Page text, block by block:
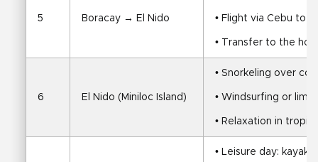
5 Boracay → El Nido • Flight via Cebu to
• Transfer to the
6 El Nido (Miniloc Island)
• Snorkeling over
• Windsurfing or
• Relaxation in
• Leisure day: